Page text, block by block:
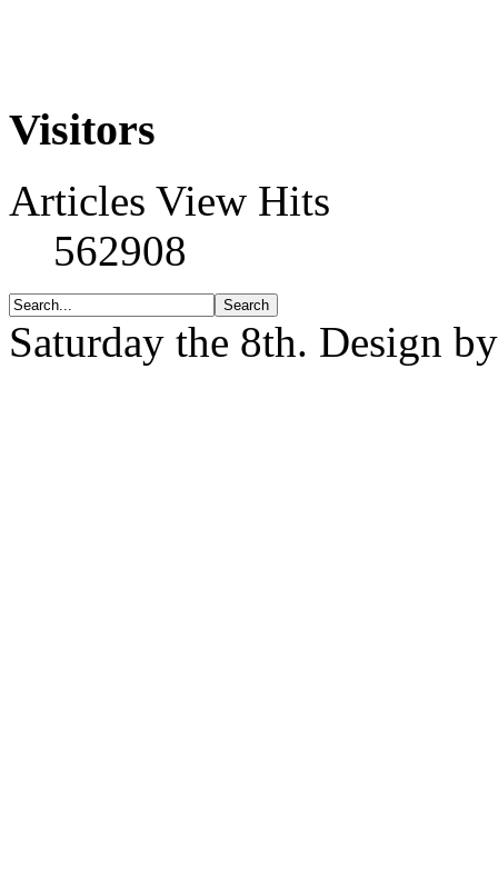
Visitors
Articles View Hits
562908
Saturday the 8th. Design